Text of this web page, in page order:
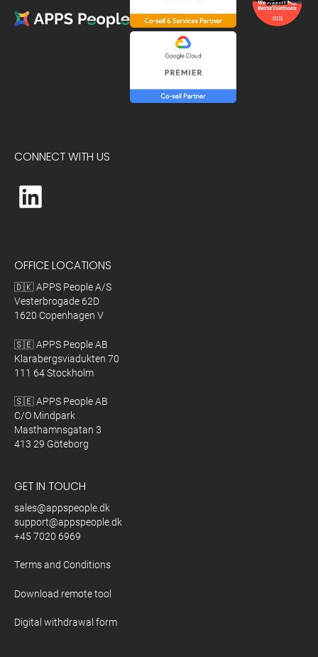
CONNECT WITH US
OFFICE LOCATIONS
🇩🇰 APPS People A/S
Vesterbrogade 62D
1620 Copenhagen V
🇸🇪 APPS People AB
Klarabergsviadukten 70
111 64 Stockholm
🇸🇪 APPS People AB
C/O Mindpark
Masthamnsgatan 3
413 29 Göteborg
GET IN TOUCH
sales@appspeople.dk
support@appspeople.dk
+45 7020 6969
Terms and Conditions
Download remote tool
Digital withdrawal form